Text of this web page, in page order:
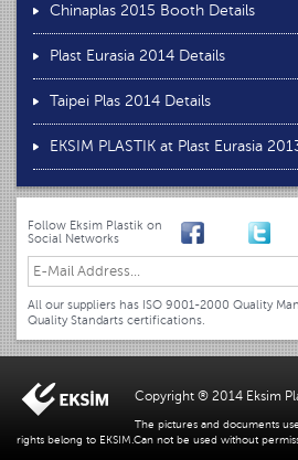
Chinaplas 2015 Booth Details
Plast Eurasia 2014 Details
Taipei Plas 2014 Details
EKSIM PLASTIK at Plast Eurasia
Follow Eksim Plastik on
Social Networks
All our suppliers has ISO 9001-2000 Quality
Quality Standarts certifications.
Copyright ® 2014 Eksim
The pictures and documents
rights belong to EKSIM.Can not be used without